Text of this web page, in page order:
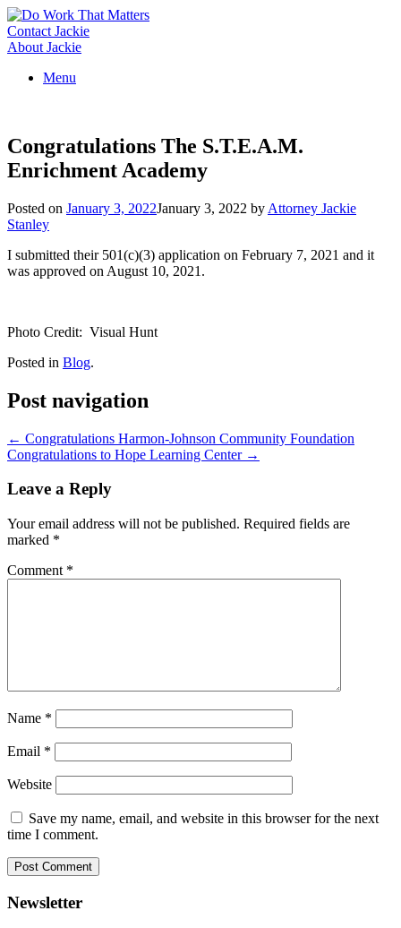
Skip
to
content
Contact Jackie
About Jackie
Menu
Congratulations The S.T.E.A.M.
Enrichment Academy
Posted on January 3, 2022January 3, 2022 by Attorney Jackie
Stanley
I submitted their 501(c)(3) application on February 7, 2021 and it
was approved on August 10, 2021.
Photo Credit: Visual Hunt
Posted in Blog.
Post navigation
← Congratulations Harmon-Johnson Community Foundation
Congratulations to Hope Learning Center →
Leave a Reply
Your email address will not be published. Required fields are
marked *
Comment *
Name *
Email *
Website
Save my name, email, and website in this browser for the next
time I comment.
Newsletter